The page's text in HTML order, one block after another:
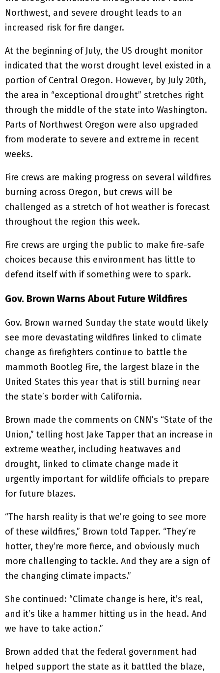
Northwest, and severe drought leads to an
increased risk for fire danger.
At the beginning of July, the US drought monitor
indicated that the worst drought level existed in a
portion of Central Oregon. However, by July 20th,
the area in “exceptional drought” stretches right
through the middle of the state into Washington.
Parts of Northwest Oregon were also upgraded
from moderate to severe and extreme in recent
weeks.
Fire crews are making progress on several wildfires
burning across Oregon, but crews will be
challenged as a stretch of hot weather is forecast
throughout the region this week.
Fire crews are urging the public to make fire-safe
choices because this environment has little to
defend itself with if something were to spark.
Gov. Brown Warns About Future Wildfires
Gov. Brown warned Sunday the state would likely
see more devastating wildfires linked to climate
change as firefighters continue to battle the
mammoth Bootleg Fire, the largest blaze in the
United States this year that is still burning near
the state’s border with California.
Brown made the comments on CNN’s “State of the
Union,” telling host Jake Tapper that an increase in
extreme weather, including heatwaves and
drought, linked to climate change made it
urgently important for wildlife officials to prepare
for future blazes.
“The harsh reality is that we’re going to see more
of these wildfires,” Brown told Tapper. “They’re
hotter, they’re more fierce, and obviously much
more challenging to tackle. And they are a sign of
the changing climate impacts.”
She continued: “Climate change is here, it’s real,
and it’s like a hammer hitting us in the head. And
we have to take action.”
Brown added that the federal government had
helped support the state as it battled the blaze,